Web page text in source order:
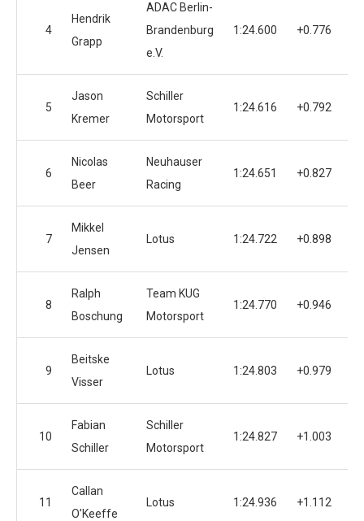
4
Hendrik
Grapp
ADAC Berlin-
Brandenburg
e.V.
1:24.600 +0.776
5
Jason
Kremer
Schiller
Motorsport
1:24.616 +0.792
6
Nicolas
Beer
Neuhauser
Racing
1:24.651 +0.827
7
Mikkel
Jensen
Lotus 1:24.722 +0.898
8
Ralph
Boschung
Team KUG
Motorsport
1:24.770 +0.946
9
Beitske
Visser
Lotus 1:24.803 +0.979
10
Fabian
Schiller
Schiller
Motorsport
1:24.827 +1.003
11
Callan
O’Keeffe
Lotus 1:24.936 +1.112